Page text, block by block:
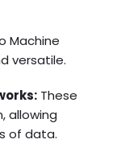
Machine
versatile.
These
allowing
of data.